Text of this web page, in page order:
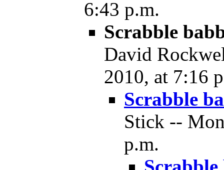
6:43 p.m.
Scrabble
David
2010, at 7:16
Scrabble
Stick --
p.m.